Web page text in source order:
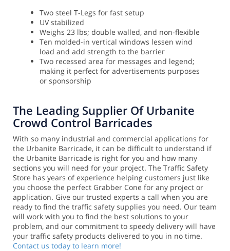
Two steel T-Legs for fast setup
UV stabilized
Weighs 23 lbs; double walled, and non-flexible
Ten molded-in vertical windows lessen wind
load and add strength to the barrier
Two recessed area for messages and legend;
making it perfect for advertisements purposes
or sponsorship
The Leading Supplier Of Urbanite
Crowd Control Barricades
With so many industrial and commercial applications for
the Urbanite Barricade, it can be difficult to understand if
the Urbanite Barricade is right for you and how many
sections you will need for your project. The Traffic Safety
Store has years of experience helping customers just like
you choose the perfect Grabber Cone for any project or
application. Give our trusted experts a call when you are
ready to find the traffic safety supplies you need. Our team
will work with you to find the best solutions to your
problem, and our commitment to speedy delivery will have
your traffic safety products delivered to you in no time.
Contact us today to learn more!